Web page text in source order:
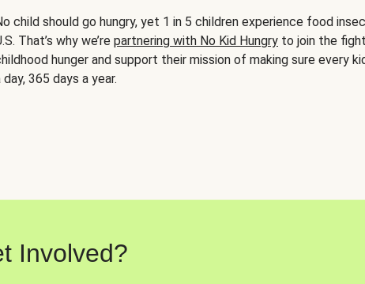
child should go hungry, yet 1 in 5 children experience food
That’s why we’re partnering with No Kid Hungry to join the
hunger and support their mission of making sure every
day, 365 days a year.
Involved?